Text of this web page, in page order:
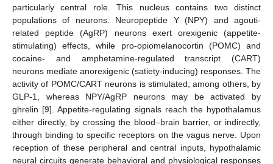
particularly central role. This nucleus contains two distinct
populations of neurons. Neuropeptide Y (NPY) and agouti-
related peptide (AgRP) neurons exert orexigenic (appetite-
stimulating) effects, while pro-opiomelanocortin (POMC) and
cocaine- and amphetamine-regulated transcript (CART)
neurons mediate anorexigenic (satiety-inducing) responses. The
activity of POMC/CART neurons is stimulated, among others, by
GLP-1, whereas NPY/AgRP neurons may be activated by
ghrelin [9]. Appetite-regulating signals reach the hypothalamus
either directly, by crossing the blood–brain barrier, or indirectly,
through binding to specific receptors on the vagus nerve. Upon
reception of these peripheral and central inputs, hypothalamic
neural circuits generate behavioral and physiological responses